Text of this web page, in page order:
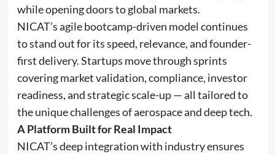
while opening doors to global markets.
NICAT’s agile bootcamp-driven model continues
to stand out for its speed, relevance, and founder-
first delivery. Startups move through sprints
covering market validation, compliance, investor
readiness, and strategic scale-up — all tailored to
the unique challenges of aerospace and deep tech.
A Platform Built for Real Impact
NICAT’s deep integration with industry ensures